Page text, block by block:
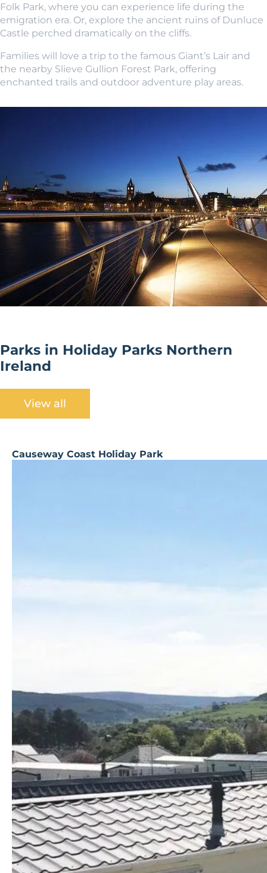
Folk Park, where you can experience life during the
emigration era. Or, explore the ancient ruins of Dunluce
Castle perched dramatically on the cliffs.
Families will love a trip to the famous Giant’s Lair and
the nearby Slieve Gullion Forest Park, offering
enchanted trails and outdoor adventure play areas.
Parks in Holiday Parks Northern
Ireland
View all
Causeway Coast Holiday Park